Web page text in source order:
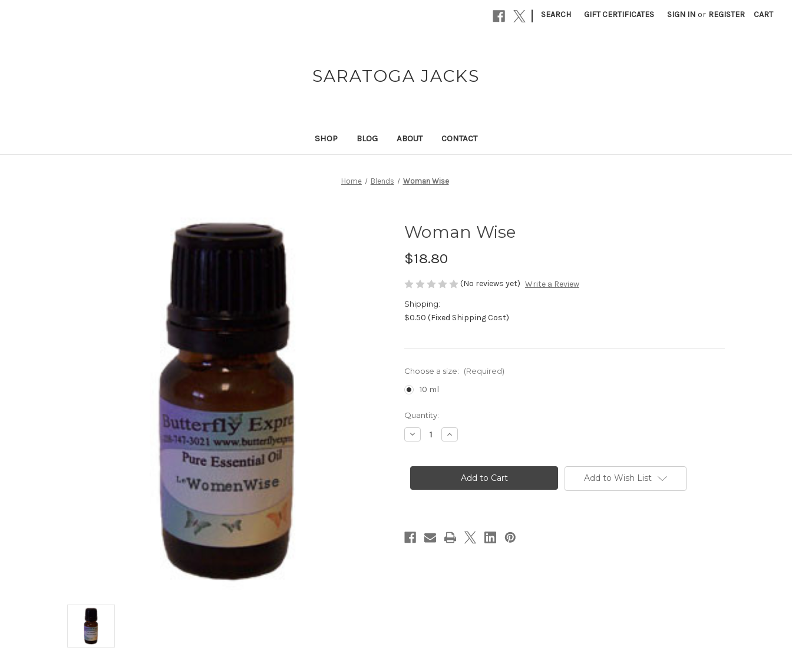
| SEARCH GIFT CERTIFICATES SIGN IN or REGISTER CART
SARATOGA JACKS
SHOP BLOG ABOUT CONTACT
Home Blends Woman Wise
Woman Wise
$18.80
(No reviews yet) Write a Review
Shipping:
$0.50 (Fixed Shipping Cost)
Choose a size: (Required)
10 ml
Current
Stock:
Quantity:
Decrease
Quantity
Wise
Increase
Quantity
Wise
Add to Wish List